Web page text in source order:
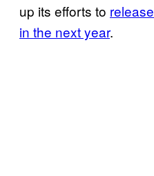
up its efforts to release
in the next year.